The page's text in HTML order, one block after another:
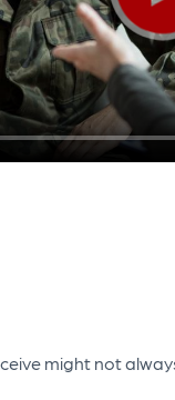
might not